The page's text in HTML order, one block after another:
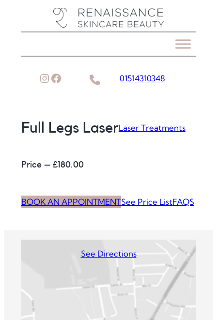
Instagram
Facebook 01514310348
Full Legs LaserLaser Treatments
Price – £180.00
BOOK AN APPOINTMENTSee Price ListFAQS
See Directions